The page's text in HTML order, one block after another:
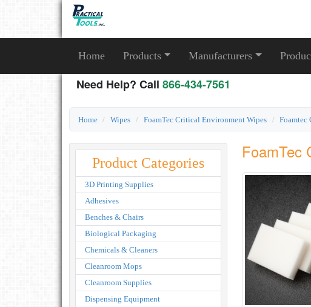
Home Products Manufacturers
Need Help? Call 866-434-7561
Home Wipes FoamTec Critical Environment Wipes Foamtec
Product Categories
3D Printing Supplies
Adhesives
Benches & Chairs
Biological Packaging
Chemicals & Cleaners
Cleanroom Mops
Cleanroom Supplies
Dispensing Equipment
FoamTec